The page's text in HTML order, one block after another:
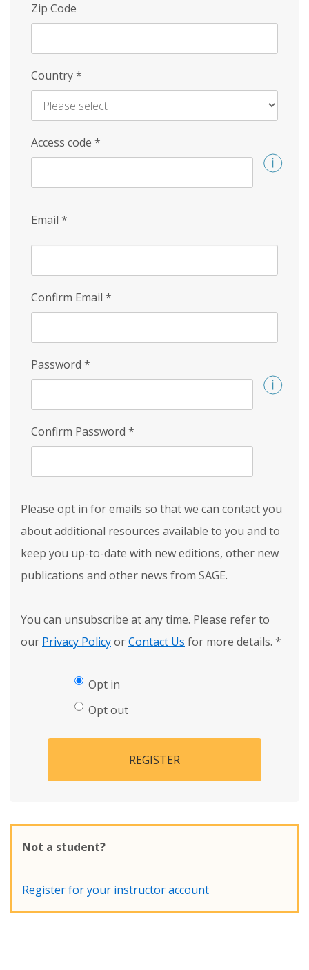
Zip Code
Country*
Access code *
Email *
Confirm Email *
Password *
Confirm Password *
Please opt in for emails so that we can contact you
about additional resources available to you and to
keep you up-to-date with new editions, other new
publications and other news from SAGE.
You can unsubscribe at any time. Please refer to
our Privacy PolicyorContact Us for more details. *
Opt in
Opt out
REGISTER
Not a student?
Register for your instructor account